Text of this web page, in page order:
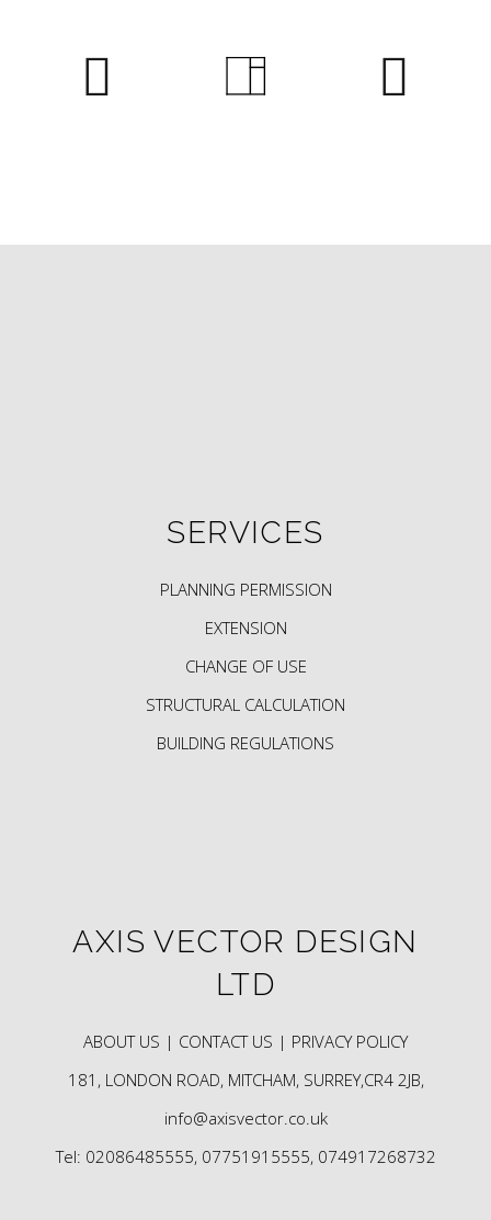
SERVICES
PLANNING PERMISSION
EXTENSION
CHANGE OF USE
STRUCTURAL CALCULATION
BUILDING REGULATIONS
AXIS VECTOR DESIGN
LTD
ABOUT US | CONTACT US | PRIVACY POLICY
181, LONDON ROAD, MITCHAM, SURREY,CR4 2JB,
info@axisvector.co.uk
Tel: 02086485555, 07751915555, 074917268732